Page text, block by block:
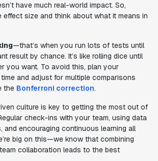
have much real-world impact. So,
size and think about what it means in
—that’s when you run lots of tests until
result by chance. It’s like rolling dice until
you want. To avoid this, plan your
and adjust for multiple comparisons
the Bonferroni correction.
culture is key to getting the most out of
check-ins with your team, using data
encouraging continuous learning all
big on this—we know that combining
collaboration leads to the best